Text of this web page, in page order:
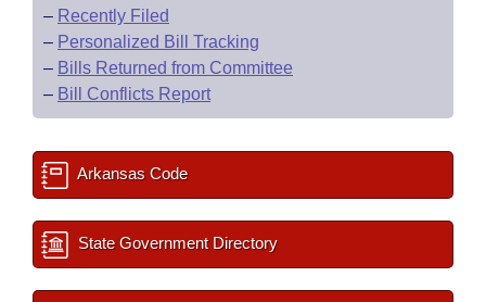
– Recently Filed
– Personalized Bill Tracking
– Bills Returned from Committee
– Bill Conflicts Report
Arkansas Code
State Government Directory